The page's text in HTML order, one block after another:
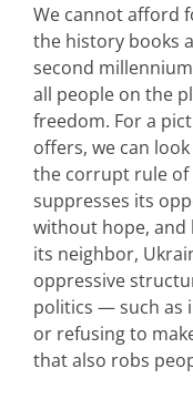
We cannot afford
the history books
second
all people on the
freedom. For a
offers, we can
the corrupt rule of
suppresses its
without hope,
its neighbor,
oppressive
politics — such as
or refusing to
that also robs